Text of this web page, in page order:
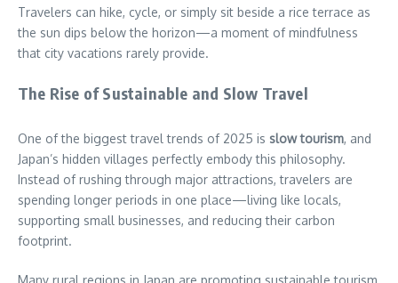
Travelers can hike, cycle, or simply sit beside a rice terrace as
the sun dips below the horizon—a moment of mindfulness
that city vacations rarely provide.
The Rise of Sustainable and Slow Travel
One of the biggest travel trends of 2025 is slow tourism, and
Japan’s hidden villages perfectly embody this philosophy.
Instead of rushing through major attractions, travelers are
spending longer periods in one place—living like locals,
supporting small businesses, and reducing their carbon
footprint.
Many rural regions in Japan are promoting sustainable tourism